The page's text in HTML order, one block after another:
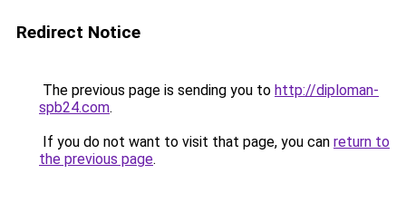
Redirect Notice
The previous page is sending you to http://diploman-
spb24.com.
If you do not want to visit that page, you can return to
the previous page.